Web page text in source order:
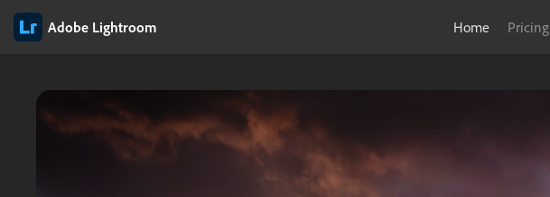
Adobe Lightroom Home Pricing